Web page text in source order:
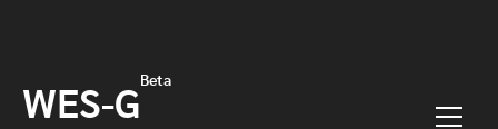
WES-G
Beta
Menu